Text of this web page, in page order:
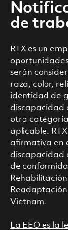
de
RTX es un
serán
raza, color,
identidad de
discapacidad
otra
aplicable.
afirmativa en
discapacidad
de
Vietnam.
La EEO es la